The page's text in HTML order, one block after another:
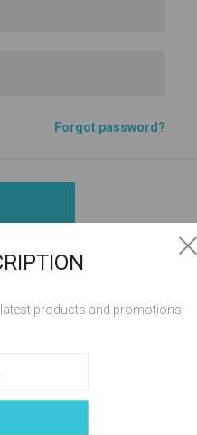
Forgot password?
edit this in the admin site.
products and promotions